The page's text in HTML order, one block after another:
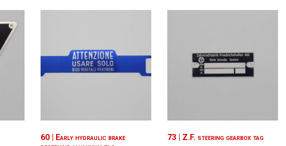
60 | Early hydraulic brake
73 | Z.F. steering gearbox tag